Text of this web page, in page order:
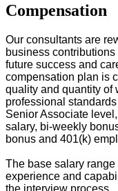
Compensation
Our consultants are
business
future success and
compensation plan is
quality and quantity of
professional
Senior Associate
salary, bi-weekly
bonus and 401(k)
The base salary
experience and
the interview process.